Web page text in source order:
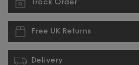
Free UK Returns
Delivery